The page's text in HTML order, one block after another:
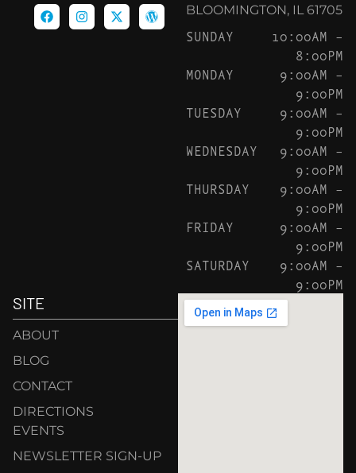
BLOOMINGTON, IL 61705
SUNDAY
10:00AM –
8:00PM
MONDAY
9:00AM –
9:00PM
TUESDAY
9:00AM –
9:00PM
WEDNESDAY
9:00AM –
9:00PM
THURSDAY
9:00AM –
9:00PM
FRIDAY
9:00AM –
9:00PM
SATURDAY
9:00AM –
9:00PM
SITE
ABOUT
BLOG
CONTACT
DIRECTIONS
EVENTS
NEWSLETTER SIGN-UP